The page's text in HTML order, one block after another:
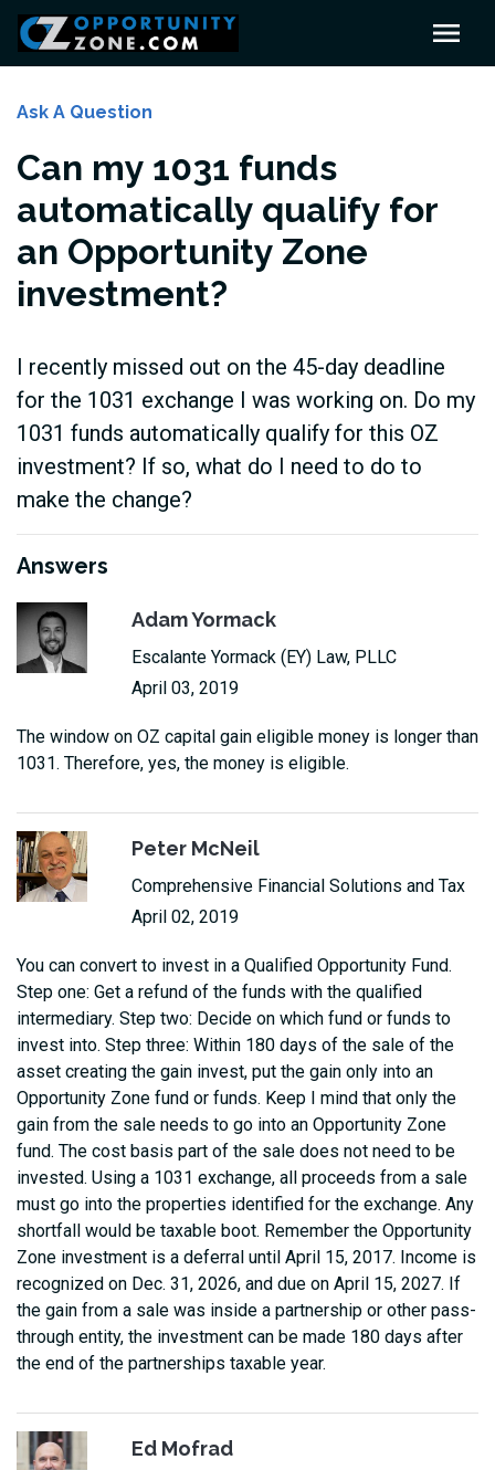
Ask A Question
Can my 1031 funds
automatically qualify for
an Opportunity Zone
investment?
I recently missed out on the 45-day deadline
for the 1031 exchange I was working on. Do my
1031 funds automatically qualify for this OZ
investment? If so, what do I need to do to
make the change?
Answers
Adam Yormack
Escalante Yormack (EY) Law, PLLC
April 03, 2019
The window on OZ capital gain eligible money is longer than
1031. Therefore, yes, the money is eligible.
Peter McNeil
Comprehensive Financial Solutions and Tax
April 02, 2019
You can convert to invest in a Qualified Opportunity Fund.
Step one: Get a refund of the funds with the qualified
intermediary. Step two: Decide on which fund or funds to
invest into. Step three: Within 180 days of the sale of the
asset creating the gain invest, put the gain only into an
Opportunity Zone fund or funds. Keep I mind that only the
gain from the sale needs to go into an Opportunity Zone
fund. The cost basis part of the sale does not need to be
invested. Using a 1031 exchange, all proceeds from a sale
must go into the properties identified for the exchange. Any
shortfall would be taxable boot. Remember the Opportunity
Zone investment is a deferral until April 15, 2017. Income is
recognized on Dec. 31, 2026, and due on April 15, 2027. If
the gain from a sale was inside a partnership or other pass-
through entity, the investment can be made 180 days after
the end of the partnerships taxable year.
Ed Mofrad